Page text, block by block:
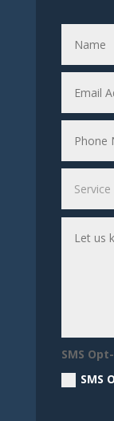
SMS
SMS